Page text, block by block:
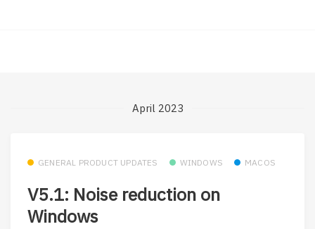
April 2023
GENERAL PRODUCT UPDATES WINDOWS MACOS
V5.1: Noise reduction on
Windows